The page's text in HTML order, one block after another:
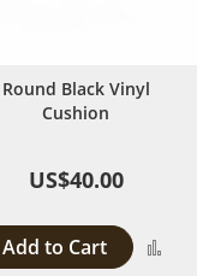
Round Black Vinyl
Cushion
US$40.00
Add to Cart